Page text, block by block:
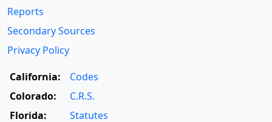
Reports
Secondary Sources
Privacy Policy
California:
Codes
Colorado:
C.R.S.
Florida:
Statutes